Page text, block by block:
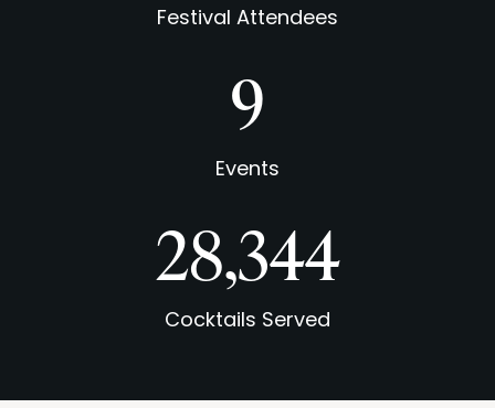
Festival Attendees
9
Events
31,394
Cocktails Served